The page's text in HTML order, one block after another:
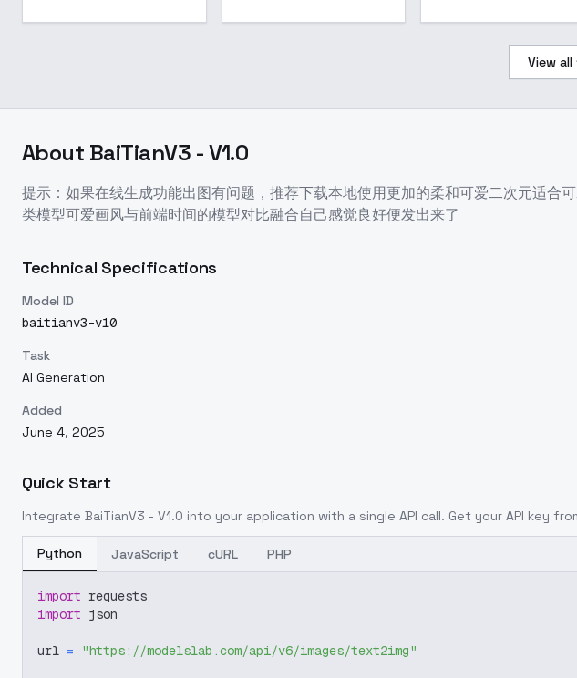
View all
About BaiTianV3 - V1.0
提示：如果在线生成功能出图有问题，推荐下载本地使用更加的柔和可爱二次元适
类模型可爱画风与前端时间的模型对比融合自己感觉良好便发出来了
Technical Specifications
Model ID
baitianv3-v10
Task
AI Generation
Added
June 4, 2025
Quick Start
Integrate BaiTianV3 - V1.0 into your application with a single API call. Get your API key
Python JavaScript cURL PHP
import requests
import json
url = "https://modelslab.com/api/v6/images/text2img"